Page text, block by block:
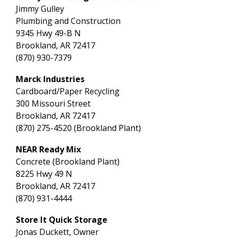
Jimmy Gulley
Plumbing and Construction
9345 Hwy 49-B N
Brookland, AR 72417
(870) 930-7379
Marck Industries
Cardboard/Paper Recycling
300 Missouri Street
Brookland, AR 72417
(870) 275-4520 (Brookland Plant)
NEAR Ready Mix
Concrete (Brookland Plant)
8225 Hwy 49 N
Brookland, AR 72417
(870) 931-4444
Store It Quick Storage
Jonas Duckett, Owner